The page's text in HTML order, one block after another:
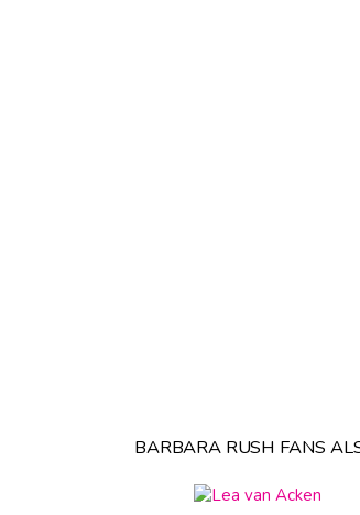
BARBARA RUSH FANS